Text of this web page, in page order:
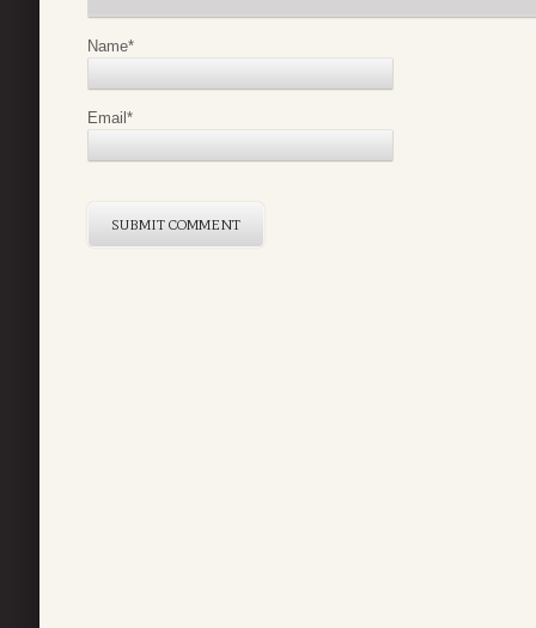
Name*
Email *